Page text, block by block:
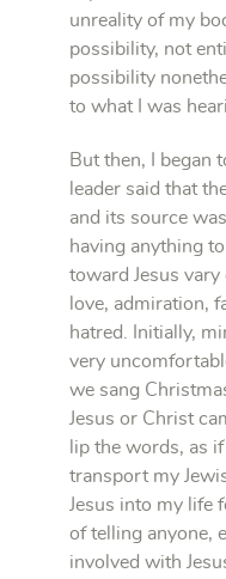
unreality of my
possibility, not
possibility
to what I was
But then, I began
leader said that
and its source
having anything
toward Jesus
love, admiration,
hatred. Initially,
very
we sang
Jesus or Christ
lip the words, as
transport my
Jesus into my life
of telling anyone,
involved with